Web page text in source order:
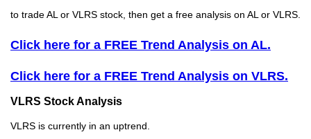
to trade AL or VLRS stock, then get a free analysis on AL or VLRS.
Click here for a FREE Trend Analysis on AL.
Click here for a FREE Trend Analysis on VLRS.
VLRS Stock Analysis
VLRS is currently in an uptrend.